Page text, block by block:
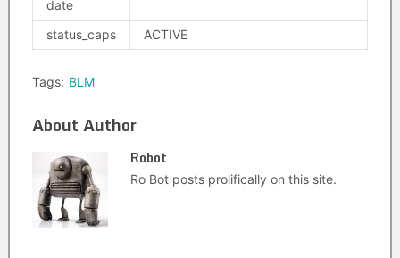
date
status_caps
ACTIVE
Tags: BLM
About Author
Robot
Ro Bot posts prolifically on this site.